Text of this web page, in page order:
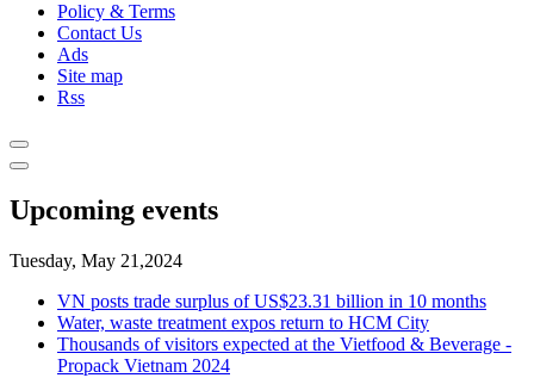
Policy & Terms
Contact Us
Ads
Site map
Rss
Upcoming events
Tuesday, May 21,2024
VN posts trade surplus of US$23.31 billion in 10 months
Water, waste treatment expos return to HCM City
Thousands of visitors expected at the Vietfood & Beverage -
Propack Vietnam 2024